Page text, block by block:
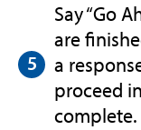
Say “Go
are
a
proceed
complete.